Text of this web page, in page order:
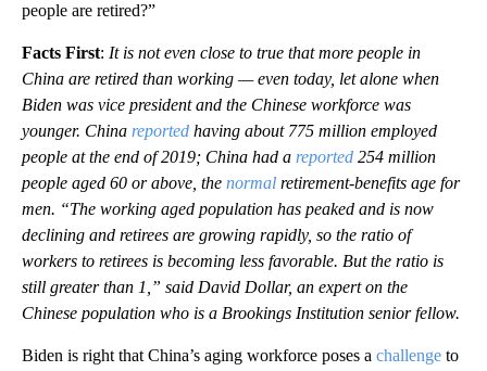
people are retired?”
Facts First: It is not even close to true that more people in
China are retired than working — even today, let alone when
Biden was vice president and the Chinese workforce was
younger. China reported having about 775 million employed
people at the end of 2019; China had a reported 254 million
people aged 60 or above, the normal retirement-benefits age for
men. “The working aged population has peaked and is now
declining and retirees are growing rapidly, so the ratio of
workers to retirees is becoming less favorable. But the ratio is
still greater than 1,” said David Dollar, an expert on the
Chinese population who is a Brookings Institution senior fellow.
Biden is right that China’s aging workforce poses a challenge to